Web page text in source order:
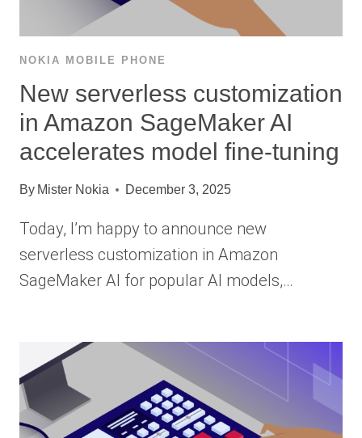
NOKIA MOBILE PHONE
New serverless customization
in Amazon SageMaker AI
accelerates model fine-tuning
By Mister Nokia December 3, 2025
Today, I’m happy to announce new
serverless customization in Amazon
SageMaker AI for popular AI models,…